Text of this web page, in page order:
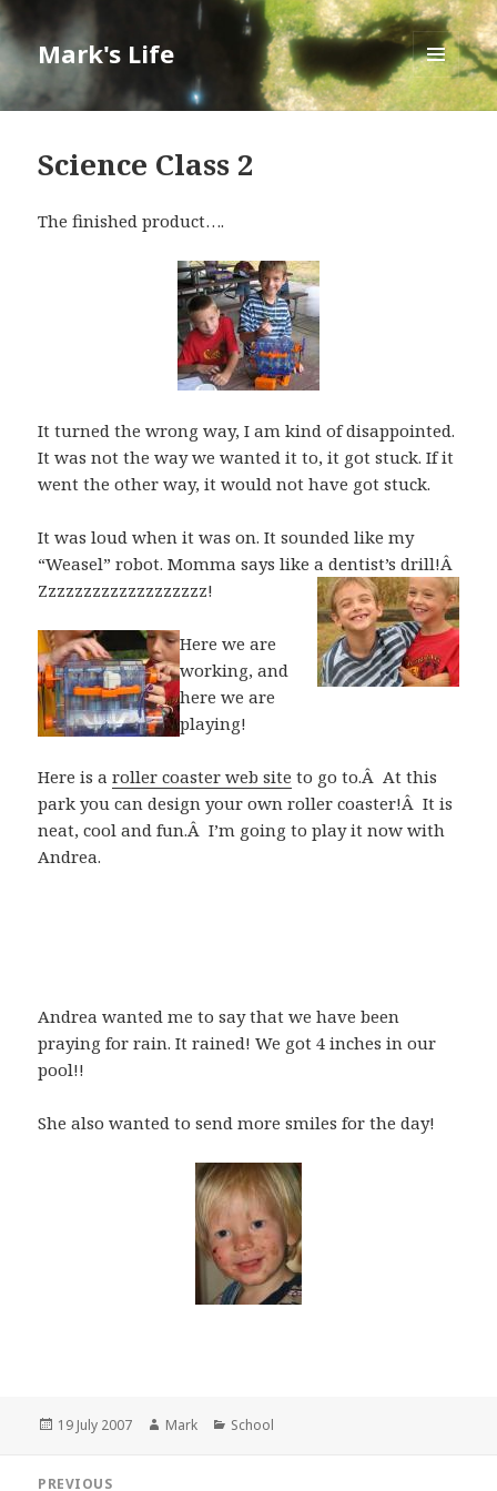
Mark's Life
MENU
AND
Science Class 2
The finished product….
It turned the wrong way, I am kind of disappointed.
It was not the way we wanted it to, it got stuck. If it
went the other way, it would not have got stuck.
It was loud when it was on. It sounded like my
“Weasel” robot. Momma says like a dentist’s drill!Â
Zzzzzzzzzzzzzzzzzzz!
Here we are
working, and
here we are
playing!
Here is aroller coaster web site to go to.Â At this
park you can design your own roller coaster!Â It is
neat, cool and fun.Â I’m going to play it now with
Andrea.
Andrea wanted me to say that we have been
praying for rain. It rained! We got 4 inches in our
pool!!
She also wanted to send more smiles for the day!
Posted
19 July 2007 Author
Mark Categories
School
PREVIOUS